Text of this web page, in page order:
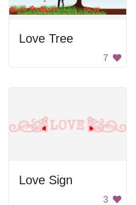
Love Tree
7
Love Sign
3